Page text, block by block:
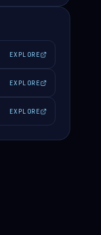
EXPLORE
EXPLORE
EXPLORE